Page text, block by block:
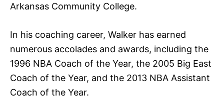
Arkansas Community College.
In his coaching career, Walker has earned
numerous accolades and awards, including the
1996 NBA Coach of the Year, the 2005 Big East
Coach of the Year, and the 2013 NBA Assistant
Coach of the Year.